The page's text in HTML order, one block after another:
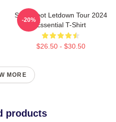
Switchfoot Letdown Tour 2024
Essential T-Shirt
$26.50 - $30.50
-20%
MORE
products